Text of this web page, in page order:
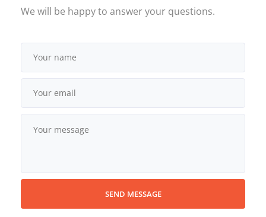
We will be happy to answer your questions.